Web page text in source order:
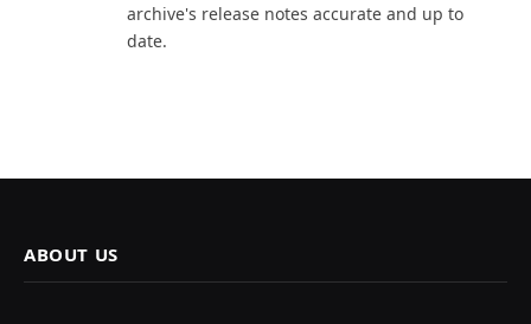
archive's release notes accurate and up to
date.
ABOUT US